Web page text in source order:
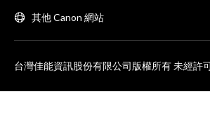
其他 Canon 網站
台灣佳能資訊股份有限公司版權所有 未經許